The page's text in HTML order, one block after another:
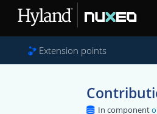
Extension points
In component